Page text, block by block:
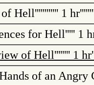
of Hell'''''''''''' 1 hr
for Hell''''' 1
of Hell'''''''' 1 hr
of an